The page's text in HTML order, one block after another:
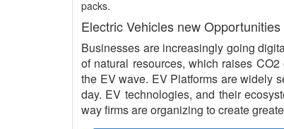
packs.
Electric Vehicles new Opportunities
Businesses are increasingly going
of natural resources, which raises
the EV wave. EV Platforms are widely
day. EV technologies, and their
way firms are organizing to create